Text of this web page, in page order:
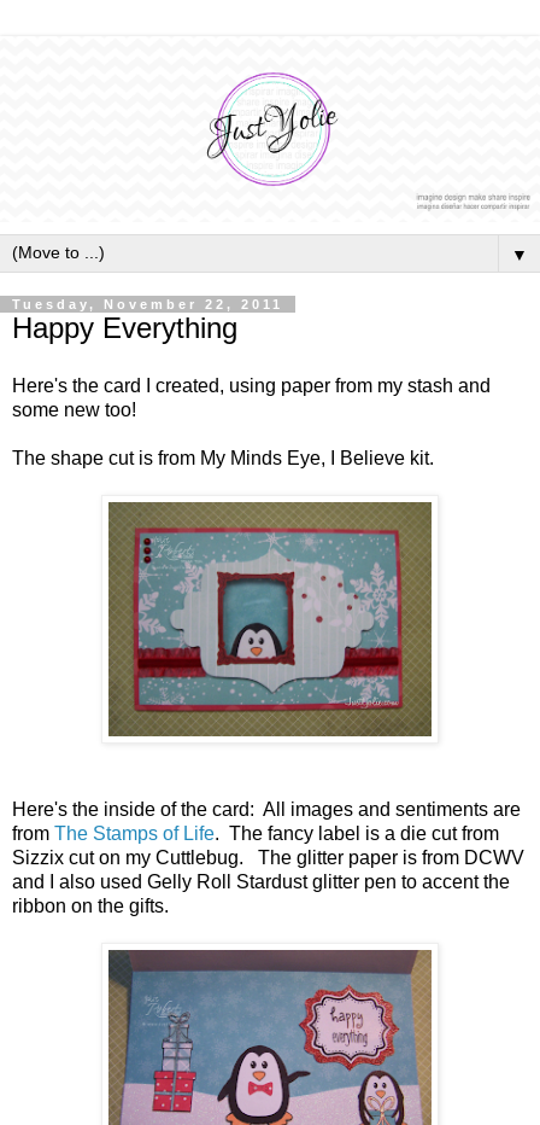
▼
Tuesday, November 22, 2011
Happy Everything
Here's the card I created, using paper from my stash and
some new too!
The shape cut is from My Minds Eye, I Believe kit.
Here's the inside of the card: All images and sentiments are
from The Stamps of Life. The fancy label is a die cut from
Sizzix cut on my Cuttlebug. The glitter paper is from DCWV
and I also used Gelly Roll Stardust glitter pen to accent the
ribbon on the gifts.